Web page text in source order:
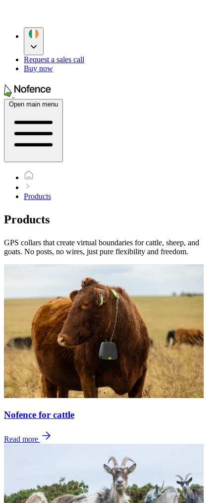
Request a sales call
Buy now
Open main menu
Products
Products
GPS collars that create virtual boundaries for cattle, sheep, and
goats. No posts, no wires, just pure flexibility and freedom.
Nofence for cattle
Read more